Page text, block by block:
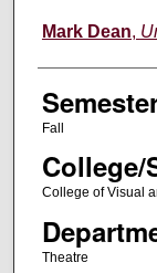
Mark Dean,
Fall
College/
College of Visual
Theatre